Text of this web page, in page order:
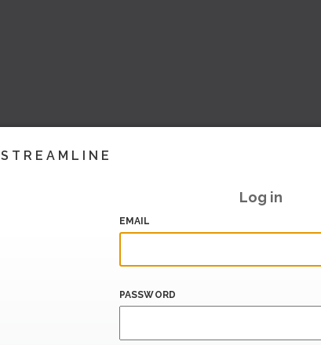
STREAMLINE
Log in
EMAIL
PASSWORD